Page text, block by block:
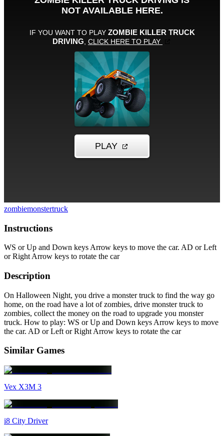
zombiemonstertruck
Instructions
WS or Up and Down keys Arrow keys to move the car. AD or Left
or Right Arrow keys to rotate the car
Description
On Halloween Night, you drive a monster truck to find the way go
home, on the road have a lot of zombies, drive monster truck to
zombies, collect the money on the road to upgrade you monster
truck. How to play: WS or Up and Down keys Arrow keys to move
the car. AD or Left or Right Arrow keys to rotate the car
Similar Games
Vex X3M 3
i8 City Driver